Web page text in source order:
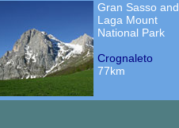
Gran Sasso and
Laga Mount
National Park
Crognaleto
77km